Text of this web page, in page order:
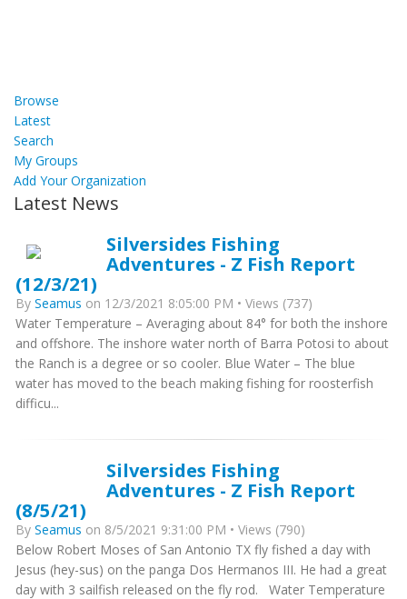
Browse
Latest
Search
My Groups
Add Your Organization
Latest News
Silversides Fishing
Adventures - Z Fish Report
(12/3/21)
By Seamus on 12/3/2021 8:05:00 PM • Views (737)
Water Temperature – Averaging about 84° for both the inshore
and offshore. The inshore water north of Barra Potosi to about
the Ranch is a degree or so cooler. Blue Water – The blue
water has moved to the beach making fishing for roosterfish
difficu...
Silversides Fishing
Adventures - Z Fish Report
(8/5/21)
By Seamus on 8/5/2021 9:31:00 PM • Views (790)
Below Robert Moses of San Antonio TX fly fished a day with
Jesus (hey-sus) on the panga Dos Hermanos III. He had a great
day with 3 sailfish released on the fly rod. Water Temperature